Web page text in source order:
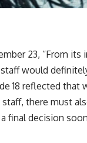
23, “From its
staff would
18 reflected that
there must
final decision